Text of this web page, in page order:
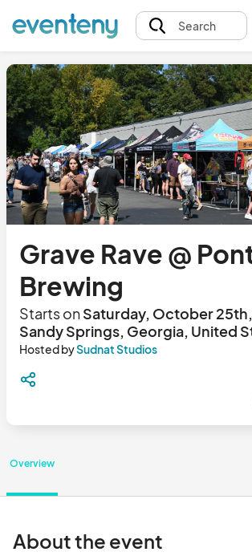
Search
Grave Rave @
Brewing
Starts onSaturday, October
Sandy Springs, Georgia, United
Hosted bySudnat Studios
Overview
About the event